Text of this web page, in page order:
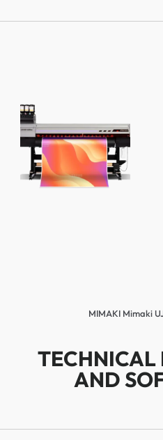
MIMAKI Mimaki
TECHNICAL
AND